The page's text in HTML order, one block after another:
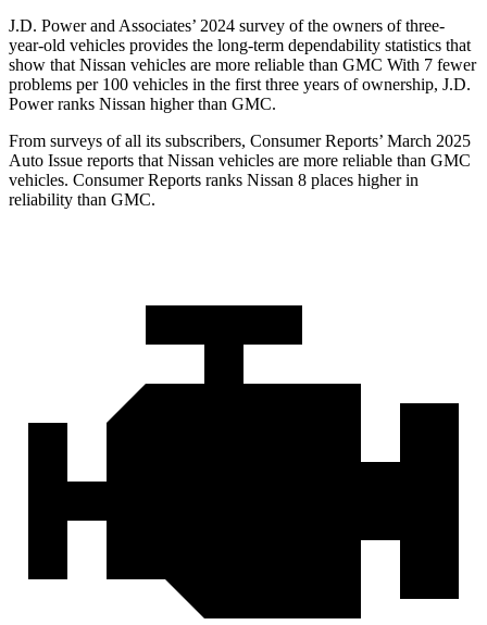
J.D. Power and Associates’ 2024 survey of the owners of three-
year-old vehicles provides the long-term dependability statistics that
show that Nissan vehicles are more reliable than GMC With 7 fewer
problems per 100 vehicles in the first three years of ownership, J.D.
Power ranks Nissan higher than GMC.
From surveys of all its subscribers, Consumer Reports’ March 2025
Auto Issue reports that Nissan vehicles are more reliable than GMC
vehicles. Consumer Reports ranks Nissan 8 places higher in
reliability than GMC.